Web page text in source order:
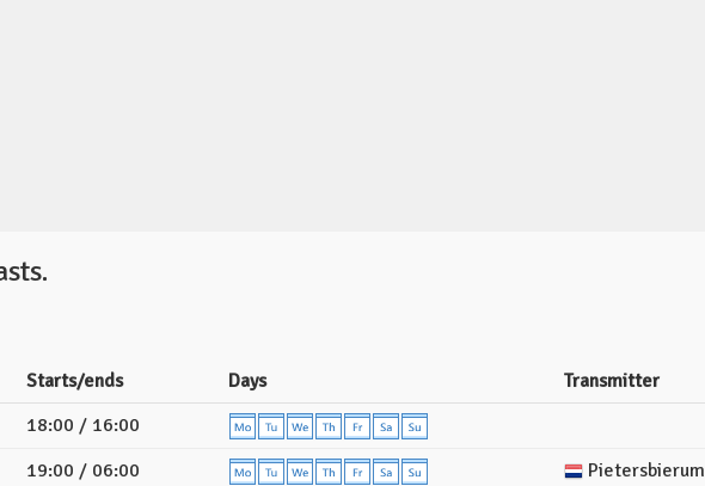
Starts/ends Days Transmitter
18:00 / 16:00
19:00 / 06:00 Pietersbierum